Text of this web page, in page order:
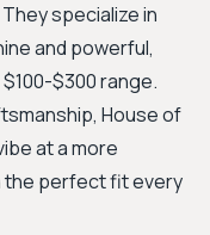
specialize in
and powerful,
$300 range.
House of
at a more
the perfect fit every